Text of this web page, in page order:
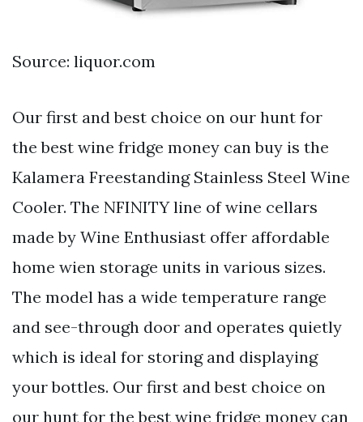
Source: liquor.com
Our first and best choice on our hunt for
the best wine fridge money can buy is the
Kalamera Freestanding Stainless Steel Wine
Cooler. The NFINITY line of wine cellars
made by Wine Enthusiast offer affordable
home wien storage units in various sizes.
The model has a wide temperature range
and see-through door and operates quietly
which is ideal for storing and displaying
your bottles. Our first and best choice on
our hunt for the best wine fridge money can